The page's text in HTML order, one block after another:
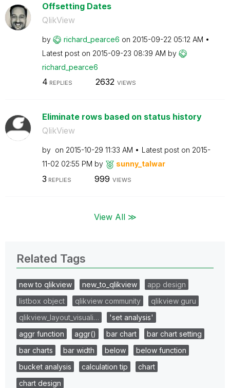
Offsetting Dates
QlikView
by richard_pearce6 on ‎2015-09-22 05:12 AM
Latest post on ‎2015-09-23 08:39 AM by
richard_pearce6
4 REPLIES 2632 VIEWS
Eliminate rows based on status history
QlikView
by on ‎2015-10-29 11:33 AM Latest post on ‎2015-
11-02 02:55 PM by sunny_talwar
3 REPLIES 999 VIEWS
View All ≫
Related Tags
new to qlikview new_to_qlikview
app design
listbox object
qlikview community
qlikview guru
qlikview_layout_visuali…
'set analysis'
aggr function
aggr() bar chart
bar chart setting
bar charts
bar width below
below function
bucket analysis
calculation tip
chart
chart design